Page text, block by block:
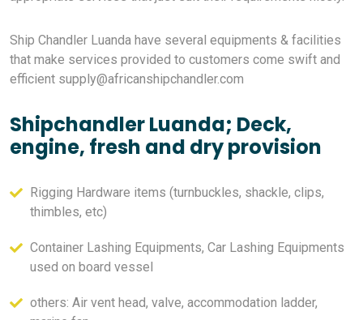
Ship Chandler Luanda have several equipments & facilities
that make services provided to customers come swift and
efficient supply@africanshipchandler.com
Shipchandler Luanda; Deck,
engine, fresh and dry provision
Rigging Hardware items (turnbuckles, shackle, clips,
thimbles, etc)
Container Lashing Equipments, Car Lashing Equipments
used on board vessel
others: Air vent head, valve, accommodation ladder,